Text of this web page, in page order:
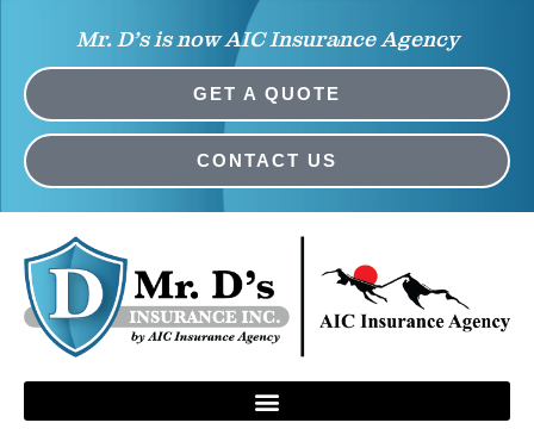
Mr. D’s is now AIC Insurance Agency
GET A QUOTE
CONTACT US